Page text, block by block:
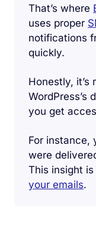
That’s where
uses proper
notifications
quickly.
Honestly,
WordPress’s
you get
For instance,
were
This insight
your emails.